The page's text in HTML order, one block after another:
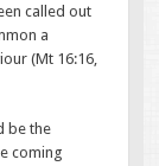
called out
a
(Mt 16:16,
be the
coming